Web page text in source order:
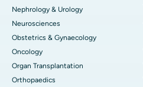
Nephrology & Urology
Neurosciences
Obstetrics & Gynaecology
Oncology
Organ Transplantation
Orthopaedics